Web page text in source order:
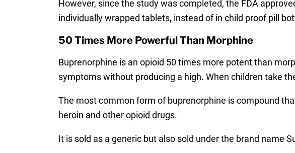
However, since the study was completed, the FDA
individually wrapped tablets, instead of in child proof pill
50 Times More Powerful Than Morphine
Buprenorphine is an opioid 50 times more potent than
symptoms without producing a high. When children take
The most common form of buprenorphine is compound
heroin and other opioid drugs.
It is sold as a generic but also sold under the brand name